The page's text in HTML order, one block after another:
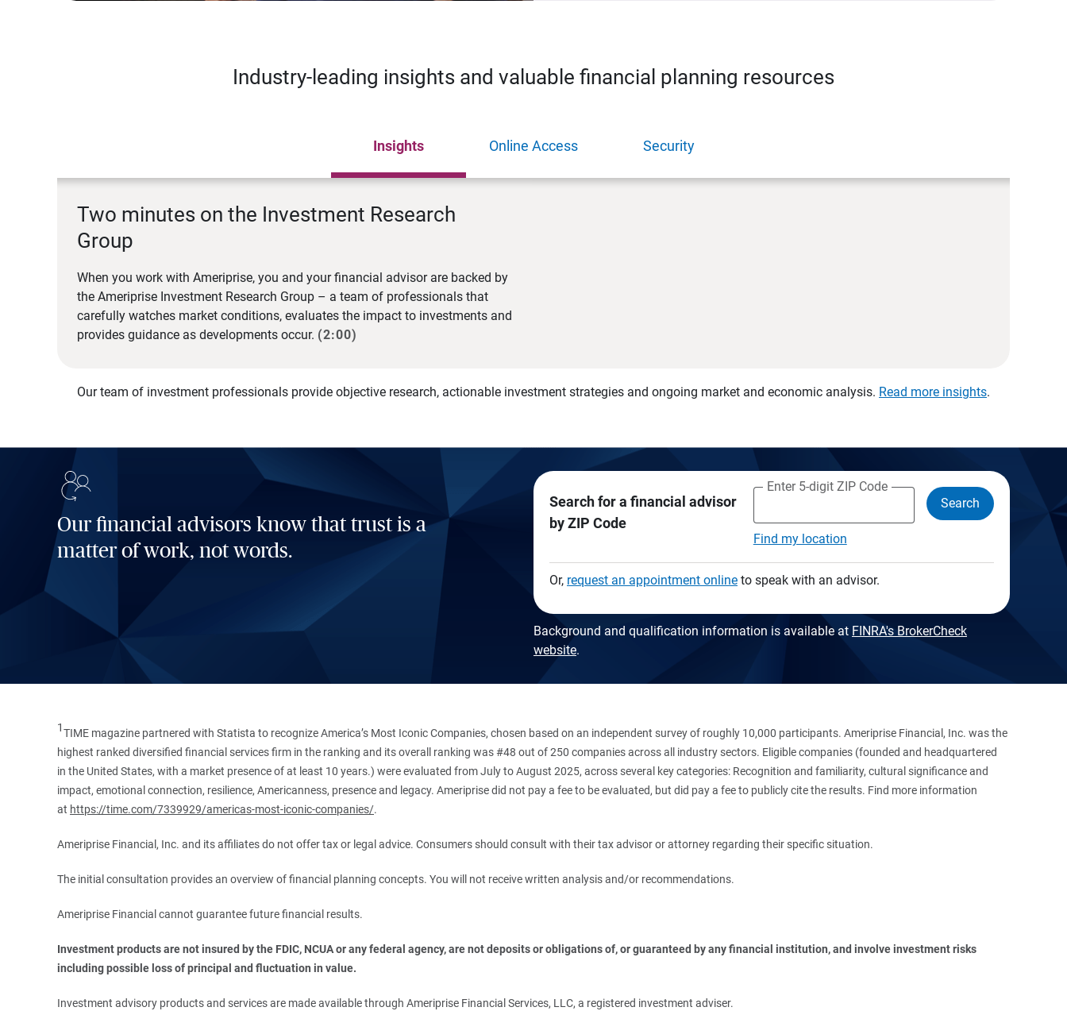
Industry-leading insights and valuable financial planning resources
Insights Online Access Security
Two minutes on the Investment Research
Group
When you work with Ameriprise, you and your financial advisor are backed by
the Ameriprise Investment Research Group – a team of professionals that
carefully watches market conditions, evaluates the impact to investments and
provides guidance as developments occur. (2:00)
Our team of investment professionals provide objective research, actionable investment strategies and ongoing market and economic analysis. Read more insights.
Our financial advisors know that trust is a
matter of work, not words.
Search for a financial advisor
by ZIP Code
Enter 5-digit ZIP Code
Find my location
Search
Or, request an appointment onlineto speak with an advisor.
Background and qualification information is available at FINRA's BrokerCheck
website.
1TIME magazine partnered with Statista to recognize America’s Most Iconic Companies, chosen based on an independent survey of roughly 10,000 participants. Ameriprise Financial, Inc. was the
highest ranked diversified financial services firm in the ranking and its overall ranking was #48 out of 250 companies across all industry sectors. Eligible companies (founded and headquartered
in the United States, with a market presence of at least 10 years.) were evaluated from July to August 2025, across several key categories: Recognition and familiarity, cultural significance and
impact, emotional connection, resilience, Americanness, presence and legacy. Ameriprise did not pay a fee to be evaluated, but did pay a fee to publicly cite the results. Find more information
at https://time.com/7339929/americas-most-iconic-companies/.
Ameriprise Financial, Inc. and its affiliates do not offer tax or legal advice. Consumers should consult with their tax advisor or attorney regarding their specific situation.
The initial consultation provides an overview of financial planning concepts. You will not receive written analysis and/or recommendations.
Ameriprise Financial cannot guarantee future financial results.
Investment products are not insured by the FDIC, NCUA or any federal agency, are not deposits or obligations of, or guaranteed by any financial institution, and involve investment risks
including possible loss of principal and fluctuation in value.
Investment advisory products and services are made available through Ameriprise Financial Services, LLC, a registered investment adviser.